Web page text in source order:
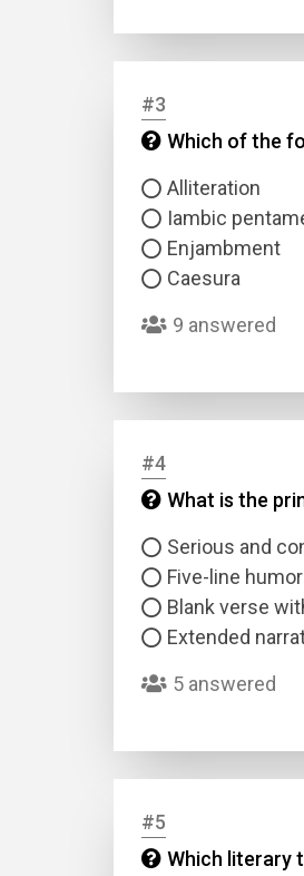
#3
Which of the
Alliteration
Iambic
Enjambment
Caesura
9 answered
#4
What is the
Serious and
Five-line
Blank verse
Extended
5 answered
#5
Which literary